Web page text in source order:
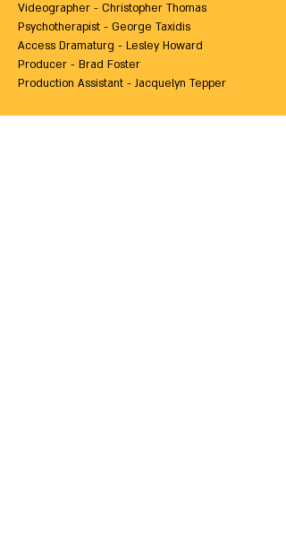
Videographer - Christopher Thomas
Psychotherapist - George Taxidis
Access Dramaturg - Lesley Howard
Producer - Brad Foster
Production Assistant - Jacquelyn Tepper